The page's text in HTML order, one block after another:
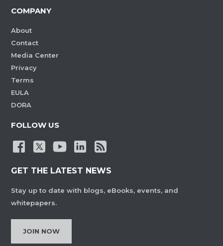
COMPANY
About
Contact
Media Center
Privacy
Terms
EULA
DORA
FOLLOW US
GET THE LATEST NEWS
Stay up to date with blogs, eBooks, events, and
whitepapers.
JOIN NOW